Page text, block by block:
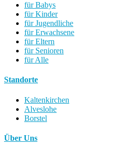
für Babys
für Kinder
für Jugendliche
für Erwachsene
für Eltern
für Senioren
für Alle
Standorte
Kaltenkirchen
Alveslohe
Borstel
Über Uns